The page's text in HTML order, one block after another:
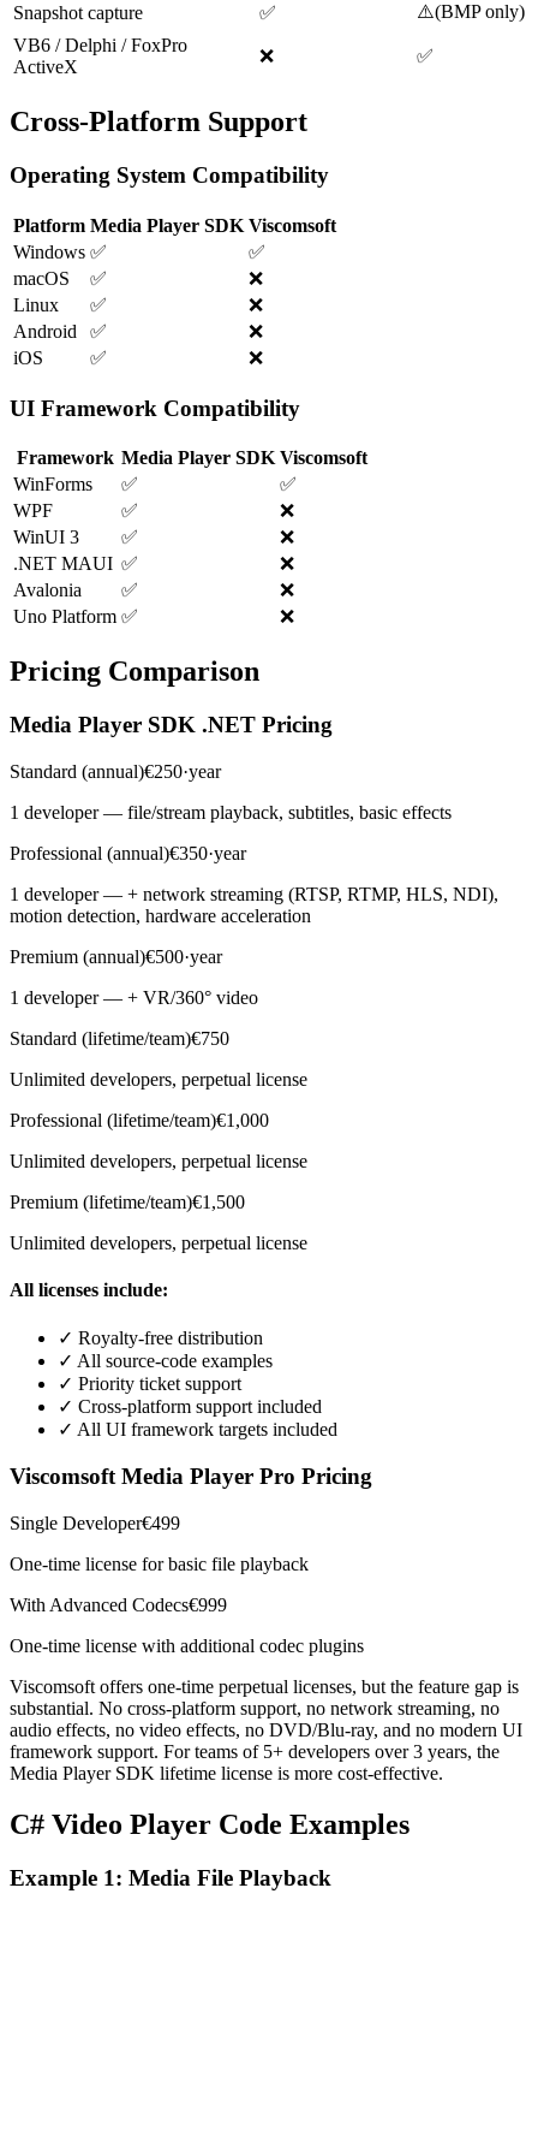
Snapshot capture ✅ ⚠️(BMP only)
VB6 / Delphi / FoxPro
ActiveX
❌ ✅
Cross-Platform Support
Operating System Compatibility
Platform Media Player SDK Viscomsoft
Windows ✅
✅
macOS
✅
❌
Linux
✅
❌
Android
✅
❌
iOS
✅ ❌
UI Framework Compatibility
Framework Media Player SDK Viscomsoft
WinForms
✅
✅
WPF
✅
❌
WinUI 3
✅
❌
.NET MAUI ✅
❌
Avalonia
✅
❌
Uno Platform ✅ ❌
Pricing Comparison
Media Player SDK .NET Pricing
Standard (annual)€250·year
1 developer — file/stream playback, subtitles, basic effects
Professional (annual)€350·year
1 developer — + network streaming (RTSP, RTMP, HLS, NDI),
motion detection, hardware acceleration
Premium (annual)€500·year
1 developer — + VR/360° video
Standard (lifetime/team)€750
Unlimited developers, perpetual license
Professional (lifetime/team)€1,000
Unlimited developers, perpetual license
Premium (lifetime/team)€1,500
Unlimited developers, perpetual license
All licenses include:
✓ Royalty-free distribution
✓ All source-code examples
✓ Priority ticket support
✓ Cross-platform support included
✓ All UI framework targets included
Viscomsoft Media Player Pro Pricing
Single Developer€499
One-time license for basic file playback
With Advanced Codecs€999
One-time license with additional codec plugins
Viscomsoft offers one-time perpetual licenses, but the feature gap is
substantial. No cross-platform support, no network streaming, no
audio effects, no video effects, no DVD/Blu-ray, and no modern UI
framework support. For teams of 5+ developers over 3 years, the
Media Player SDK lifetime license is more cost-effective.
C# Video Player Code Examples
Example 1: Media File Playback